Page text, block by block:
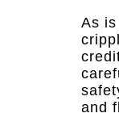
As
and